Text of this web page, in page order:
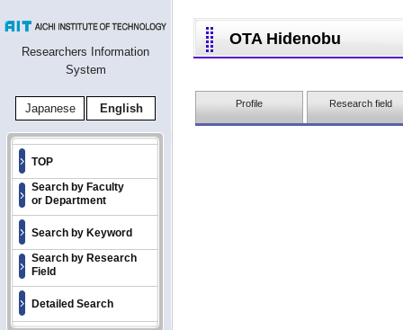
Researchers Information
System
Japanese English
TOP
Search by Faculty
or Department
Search by Keyword
Search by Research
Field
Detailed Search
OTA Hidenobu
Profile Research field